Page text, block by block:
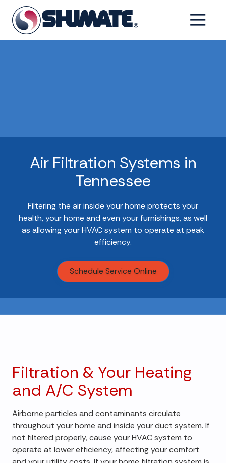
main
content
footer6154993001
Shumate
Tennessee
2550
Fairfield
Varied
Air Filtration Systems in
Tennessee
Filtering the air inside your home protects your
health, your home and even your furnishings, as well
as allowing your HVAC system to operate at peak
efficiency.
Schedule Service Online
Filtration & Your Heating
and A/C System
Airborne particles and contaminants circulate
throughout your home and inside your duct system. If
not filtered properly, cause your HVAC system to
operate at lower efficiency, affecting your comfort